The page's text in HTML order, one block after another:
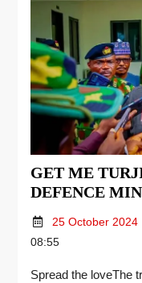
GET ME
DEFENCE
25 October 2024
08:55
Spread the loveThe